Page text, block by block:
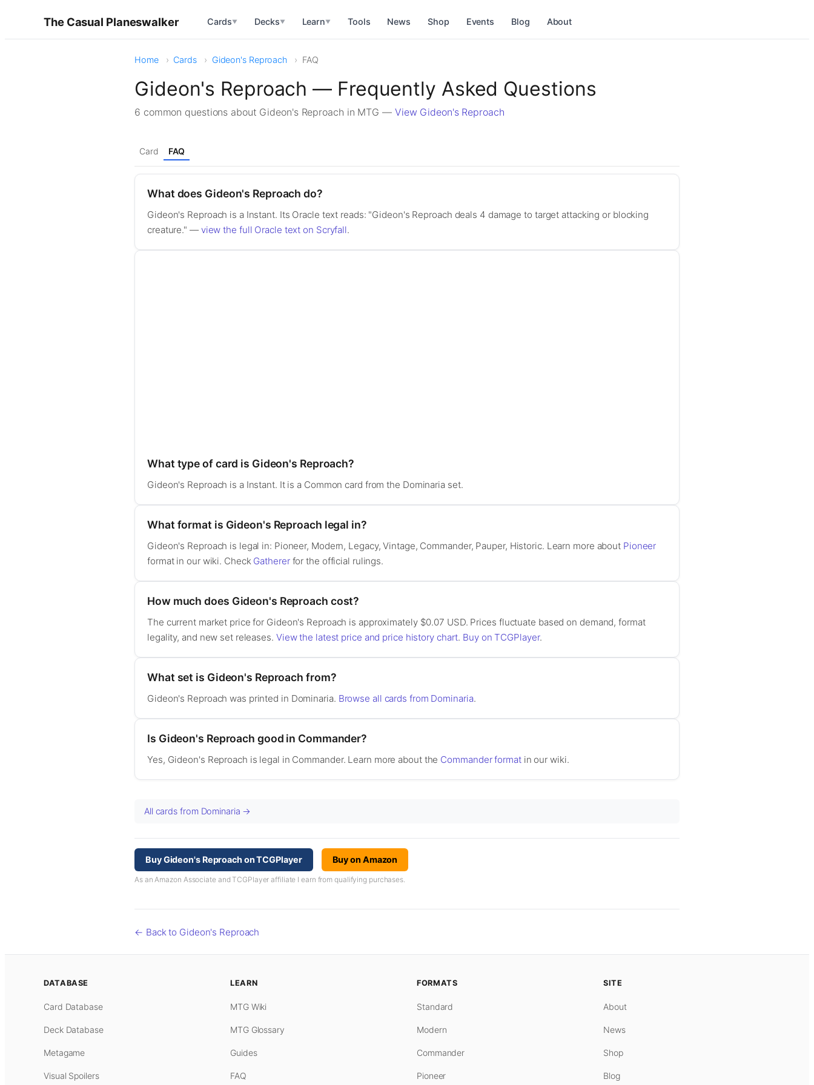
The Casual Planeswalker Cards▼ Decks▼ Learn▼ Tools News Shop Events Blog About
Home Cards Gideon's Reproach FAQ
Gideon's Reproach — Frequently Asked Questions
6 common questions about Gideon's Reproach in MTG — View Gideon's Reproach
Card FAQ
What does Gideon's Reproach do?
Gideon's Reproach is a Instant. Its Oracle text reads: "Gideon's Reproach deals 4 damage to target attacking or blocking
creature." — view the full Oracle text on Scryfall.
What type of card is Gideon's Reproach?
Gideon's Reproach is a Instant. It is a Common card from the Dominaria set.
What format is Gideon's Reproach legal in?
Gideon's Reproach is legal in: Pioneer, Modern, Legacy, Vintage, Commander, Pauper, Historic. Learn more about Pioneer
format in our wiki. Check Gathererfor the official rulings.
How much does Gideon's Reproach cost?
The current market price for Gideon's Reproach is approximately $0.07 USD. Prices fluctuate based on demand, format
legality, and new set releases. View the latest price and price history chart. Buy on TCGPlayer.
What set is Gideon's Reproach from?
Gideon's Reproach was printed in Dominaria. Browse all cards from Dominaria.
Is Gideon's Reproach good in Commander?
Yes, Gideon's Reproach is legal in Commander. Learn more about the Commander formatin our wiki.
All cards from Dominaria →
Buy Gideon's Reproach on TCGPlayer Buy on Amazon
As an Amazon Associate and TCGPlayer affiliate I earn from qualifying purchases.
← Back to Gideon's Reproach
DATABASE
Card Database
Deck Database
Metagame
Visual Spoilers
LEARN
MTG Wiki
MTG Glossary
Guides
FAQ
FORMATS
Standard
Modern
Commander
Pioneer
SITE
About
News
Shop
Blog